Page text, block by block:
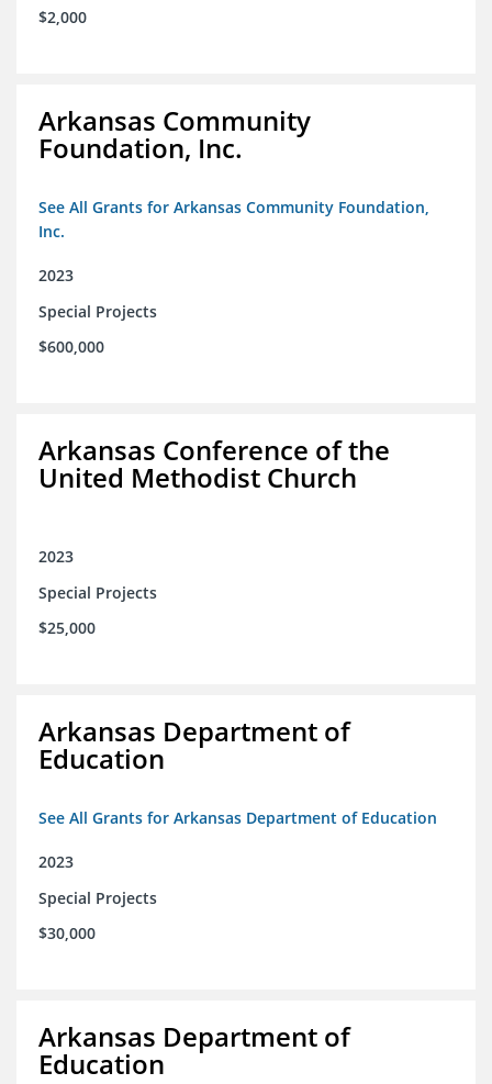
$2,000
Arkansas Community
Foundation, Inc.
See All Grants for Arkansas Community Foundation,
Inc.
2023
Special Projects
$600,000
Arkansas Conference of the
United Methodist Church
2023
Special Projects
$25,000
Arkansas Department of
Education
See All Grants for Arkansas Department of Education
2023
Special Projects
$30,000
Arkansas Department of
Education